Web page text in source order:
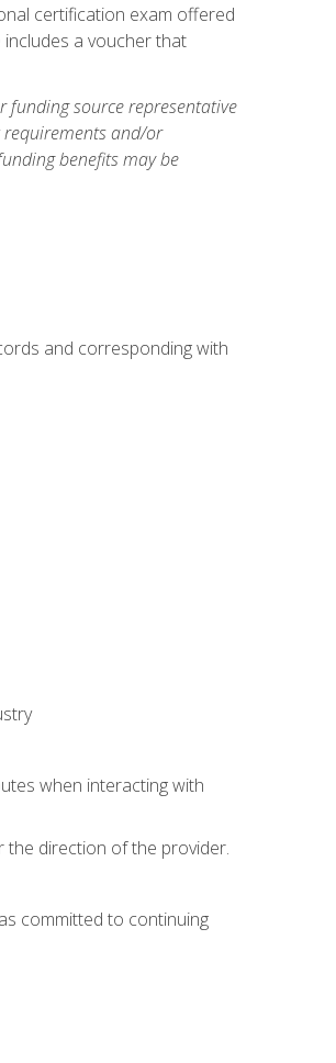
certification exam offered
a voucher that
funding source representative
requirements and/or
benefits may be
and corresponding with
when interacting with
the direction of the provider.
committed to continuing